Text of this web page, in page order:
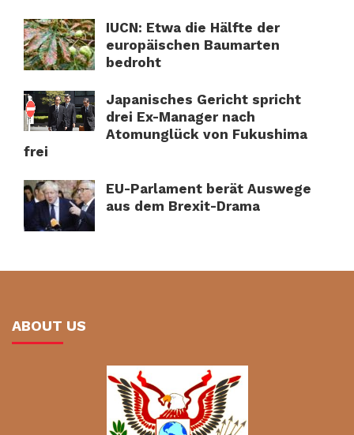
IUCN: Etwa die Hälfte der
europäischen Baumarten
bedroht
Japanisches Gericht spricht
drei Ex-Manager nach
Atomunglück von Fukushima
frei
EU-Parlament berät Auswege
aus dem Brexit-Drama
ABOUT US